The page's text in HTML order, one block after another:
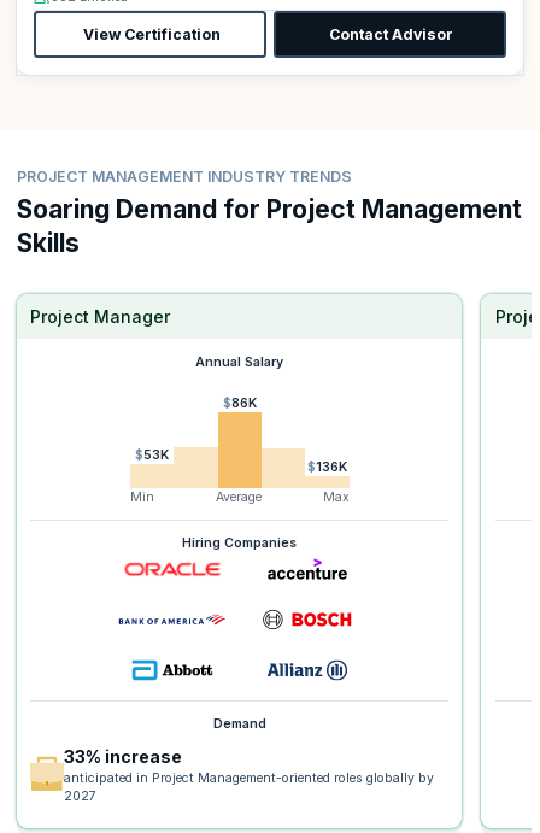
View Certification Contact Advisor
PROJECT MANAGEMENT INDUSTRY TRENDS
Soaring Demand for Project Management
Skills
Project Manager
Annual Salary
$53K
$86K
$136K
Min
Average Max
Hiring Companies
Demand
33% increase
anticipated in Project Management-oriented roles globally by
2027